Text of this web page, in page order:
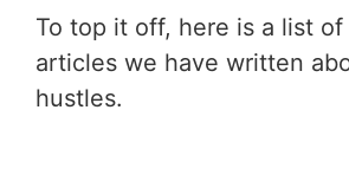
To top it off, here is a list
articles we have written
hustles.